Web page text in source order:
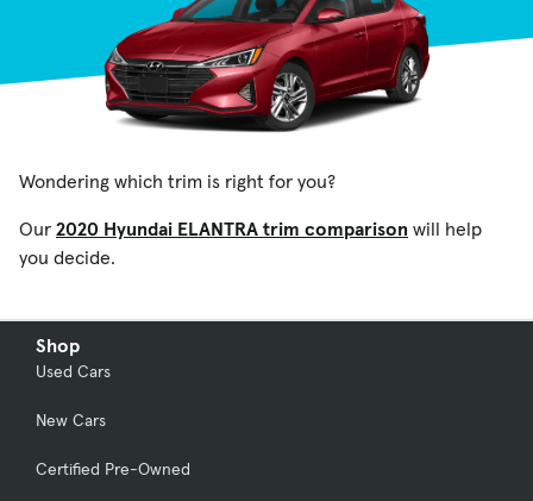
Wondering which trim is right for you?
Our 2020 Hyundai ELANTRA trim comparison will help
you decide.
Shop
Used Cars
New Cars
Certified Pre-Owned